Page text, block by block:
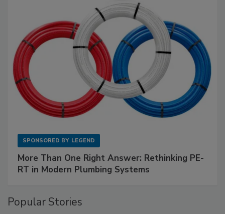
SPONSORED BY LEGEND
More Than One Right Answer: Rethinking PE-
RT in Modern Plumbing Systems
Popular Stories